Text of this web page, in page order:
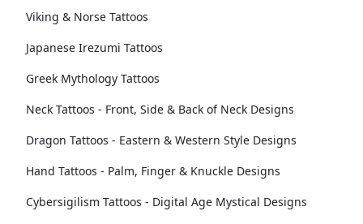
Viking & Norse Tattoos
Japanese Irezumi Tattoos
Greek Mythology Tattoos
Neck Tattoos - Front, Side & Back of Neck Designs
Dragon Tattoos - Eastern & Western Style Designs
Hand Tattoos - Palm, Finger & Knuckle Designs
Cybersigilism Tattoos - Digital Age Mystical Designs